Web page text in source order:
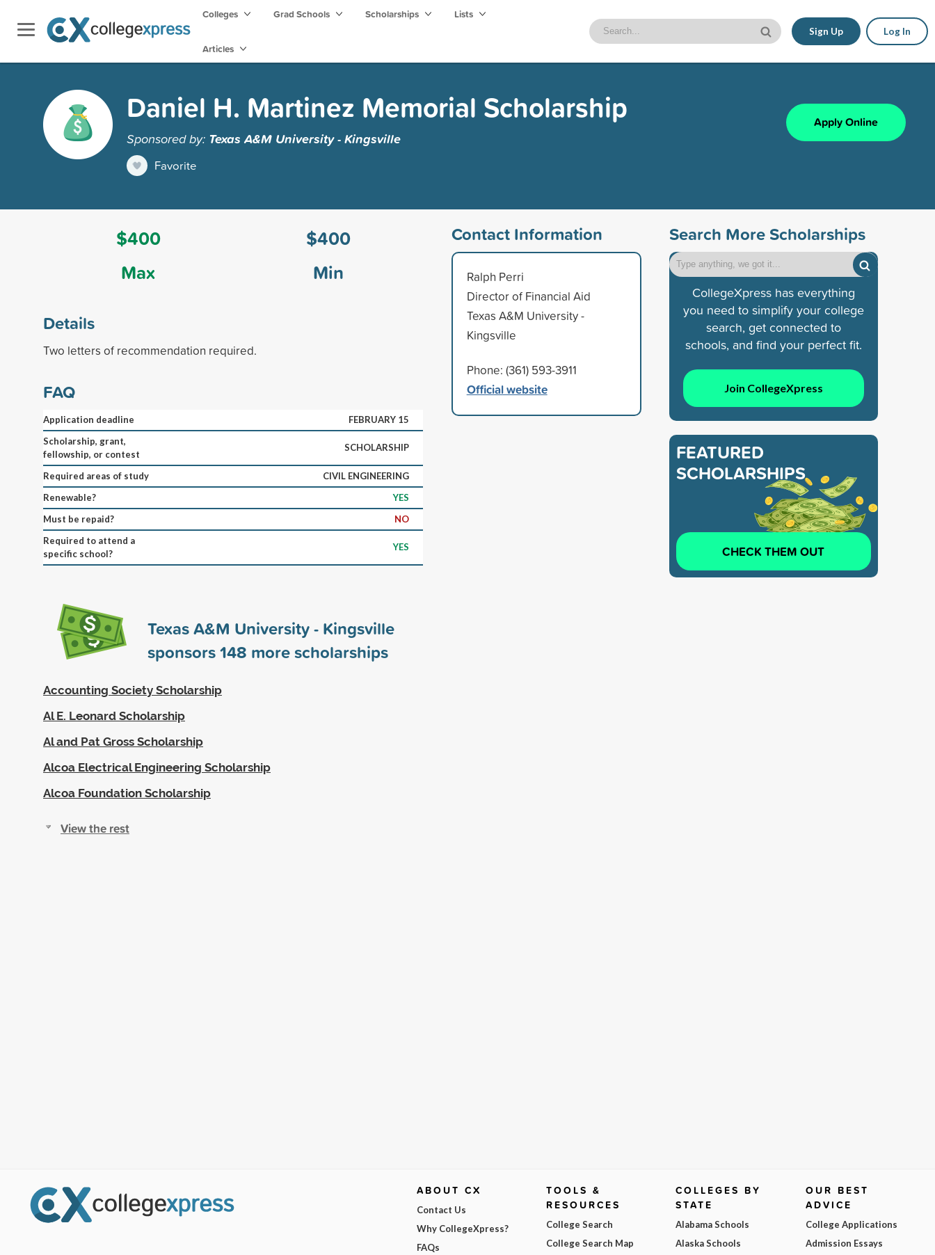
Colleges Grad Schools Scholarships Lists
Articles
Sign Up Log In
Daniel H. Martinez Memorial Scholarship
Sponsored by: Texas A&M University - Kingsville
Favorite
Apply Online
$400
Max
$400
Min
Details
Two letters of recommendation required.
FAQ
Application deadline
FEBRUARY 15
Scholarship, grant,
fellowship, or contest
SCHOLARSHIP
Required areas of study
CIVIL ENGINEERING
Renewable?
YES
Must be repaid?
NO
Required to attend a
specific school?
YES
Texas A&M University - Kingsville
sponsors148 more scholarships
Accounting Society Scholarship
Al E. Leonard Scholarship
Al and Pat Gross Scholarship
Alcoa Electrical Engineering Scholarship
Alcoa Foundation Scholarship
View the rest
Contact Information
Ralph Perri
Director of Financial Aid
Texas A&M University -
Kingsville
Phone: (361) 593-3911
Official website
Search More Scholarships
CollegeXpress has everything
you need to simplify your college
search, get connected to
schools, and find your perfect fit.
Join CollegeXpress
FEATURED
SCHOLARSHIPS
CHECK THEM OUT
ABOUT CX
Contact Us
Why CollegeXpress?
FAQs
TOOLS &
RESOURCES
College Search
College Search Map
COLLEGES BY
STATE
Alabama Schools
Alaska Schools
OUR BEST
ADVICE
College Applications
Admission Essays